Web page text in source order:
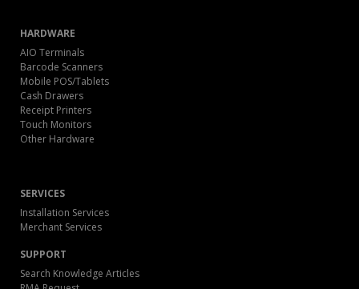
HARDWARE
AIO Terminals
Barcode Scanners
Mobile POS/Tablets
Cash Drawers
Receipt Printers
Touch Monitors
Other Hardware
SERVICES
Installation Services
Merchant Services
SUPPORT
Search Knowledge Articles